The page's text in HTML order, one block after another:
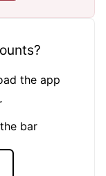
the app
bar